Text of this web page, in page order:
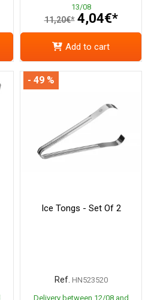
13/08
11,20€* 4,04€*
Add to cart
Ice Tongs - Set Of 2
Ref. HN523520
Delivery between 12/08 and
- 49 %